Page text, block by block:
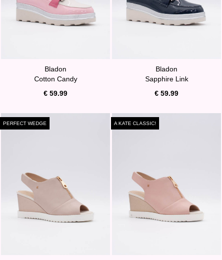
Bladon
Cotton Candy
€ 59.99
Bladon
Sapphire Link
€ 59.99
PERFECT WEDGE A KATE CLASSIC!